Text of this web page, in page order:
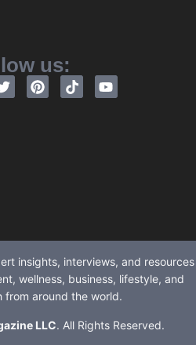
us:
insights, interviews, and resources
wellness, business, lifestyle, and
from around the world.
LLC. All Rights Reserved.